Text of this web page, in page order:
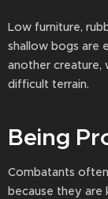
Low furniture,
shallow bogs are
another creature,
difficult terrain.
Being
Combatants
because they